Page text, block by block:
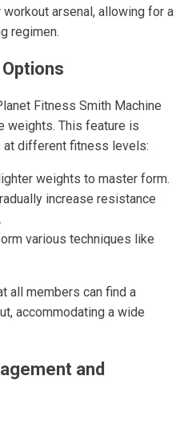
arsenal, allowing for a
regimen.
Fitness Smith Machine
weights. This feature is
at different fitness levels:
weights to master form.
increase resistance
various techniques like
all members can find a
accommodating a wide
and